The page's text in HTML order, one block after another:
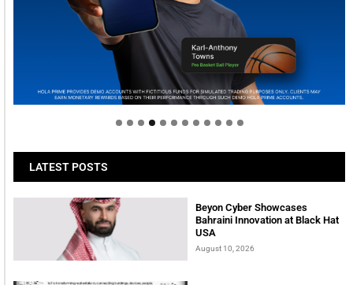
Welcome to Himel : Products of today, ready for
tomorrow
LATEST POSTS
Beyon Cyber Showcases
Bahraini Innovation at Black Hat
USA
August 10, 2026